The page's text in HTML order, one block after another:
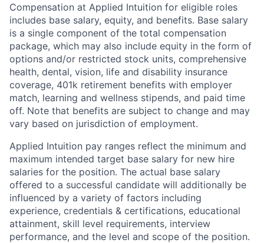
Compensation at Applied Intuition for eligible roles
includes base salary, equity, and benefits. Base salary
is a single component of the total compensation
package, which may also include equity in the form of
options and/or restricted stock units, comprehensive
health, dental, vision, life and disability insurance
coverage, 401k retirement benefits with employer
match, learning and wellness stipends, and paid time
off. Note that benefits are subject to change and may
vary based on jurisdiction of employment.
Applied Intuition pay ranges reflect the minimum and
maximum intended target base salary for new hire
salaries for the position. The actual base salary
offered to a successful candidate will additionally be
influenced by a variety of factors including
experience, credentials & certifications, educational
attainment, skill level requirements, interview
performance, and the level and scope of the position.